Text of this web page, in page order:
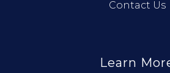
Contact Us
Learn